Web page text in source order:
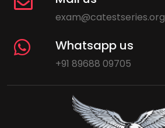
exam@catestseries.org
Whatsapp us
+91 89688 09705